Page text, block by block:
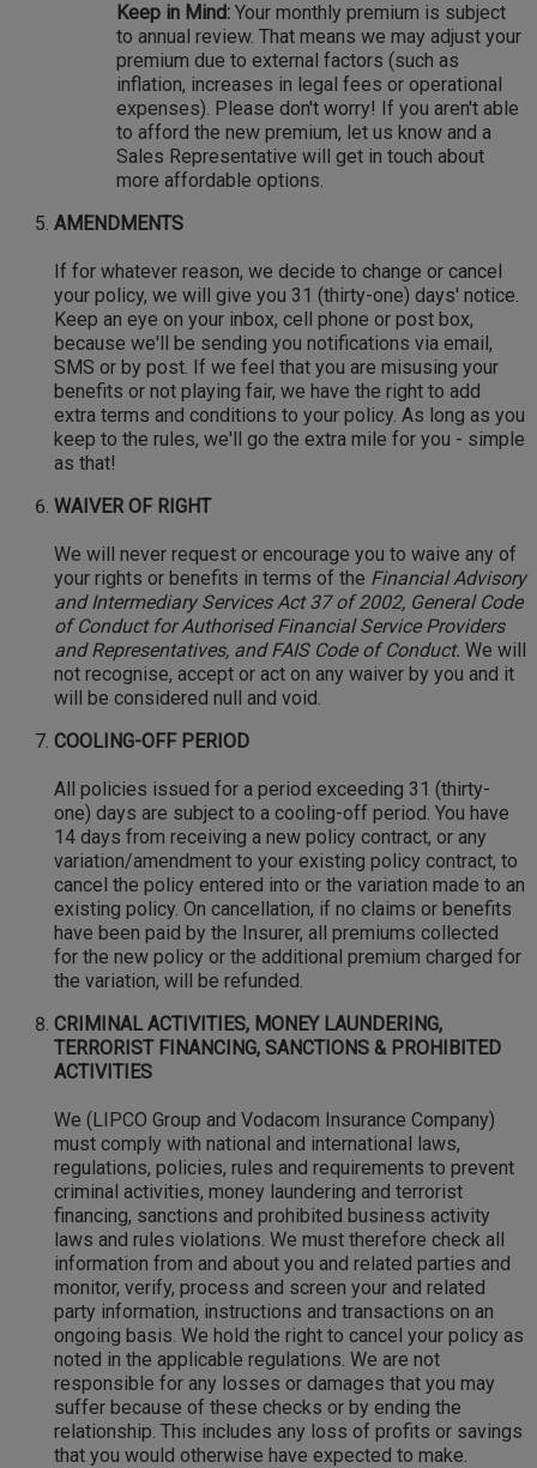
Keep in Mind: Your monthly premium is subject
to annual review. That means we may adjust your
premium due to external factors (such as
inflation, increases in legal fees or operational
expenses). Please don't worry! If you aren't able
to afford the new premium, let us know and a
Sales Representative will get in touch about
more affordable options.
AMENDMENTS
If for whatever reason, we decide to change or cancel
your policy, we will give you 31 (thirty-one) days' notice.
Keep an eye on your inbox, cell phone or post box,
because we'll be sending you notifications via email,
SMS or by post. If we feel that you are misusing your
benefits or not playing fair, we have the right to add
extra terms and conditions to your policy. As long as you
keep to the rules, we'll go the extra mile for you - simple
as that!
WAIVER OF RIGHT
We will never request or encourage you to waive any of
your rights or benefits in terms of the Financial Advisory
and Intermediary Services Act 37 of 2002, General Code
of Conduct for Authorised Financial Service Providers
and Representatives, and FAIS Code of Conduct. We will
not recognise, accept or act on any waiver by you and it
will be considered null and void.
COOLING-OFF PERIOD
All policies issued for a period exceeding 31 (thirty-
one) days are subject to a cooling-off period. You have
14 days from receiving a new policy contract, or any
variation/amendment to your existing policy contract, to
cancel the policy entered into or the variation made to an
existing policy. On cancellation, if no claims or benefits
have been paid by the Insurer, all premiums collected
for the new policy or the additional premium charged for
the variation, will be refunded.
CRIMINAL ACTIVITIES, MONEY LAUNDERING,
TERRORIST FINANCING, SANCTIONS & PROHIBITED
ACTIVITIES
We (LIPCO Group and Vodacom Insurance Company)
must comply with national and international laws,
regulations, policies, rules and requirements to prevent
criminal activities, money laundering and terrorist
financing, sanctions and prohibited business activity
laws and rules violations. We must therefore check all
information from and about you and related parties and
monitor, verify, process and screen your and related
party information, instructions and transactions on an
ongoing basis. We hold the right to cancel your policy as
noted in the applicable regulations. We are not
responsible for any losses or damages that you may
suffer because of these checks or by ending the
relationship. This includes any loss of profits or savings
that you would otherwise have expected to make.